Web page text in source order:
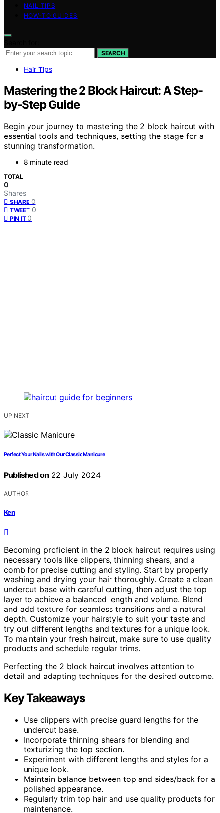
NAIL TIPS
HOW-TO GUIDES
SEARCH
Hair Tips
Mastering the 2 Block Haircut: A Step-
by-Step Guide
Begin your journey to mastering the 2 block haircut with
essential tools and techniques, setting the stage for a
stunning transformation.
8 minute read
TOTAL
0
Shares
SHARE 0
TWEET 0
PIN IT 0
UP NEXT
Perfect Your Nails with Our Classic Manicure
Published on 22 July 2024
AUTHOR
Ken
Becoming proficient in the 2 block haircut requires using
necessary tools like clippers, thinning shears, and a
comb for precise cutting and styling. Start by properly
washing and drying your hair thoroughly. Create a clean
undercut base with careful cutting, then adjust the top
layer to achieve a balanced length and volume. Blend
and add texture for seamless transitions and a natural
depth. Customize your hairstyle to suit your taste and
try out different lengths and textures for a unique look.
To maintain your fresh haircut, make sure to use quality
products and schedule regular trims.
Perfecting the 2 block haircut involves attention to
detail and adapting techniques for the desired outcome.
Key Takeaways
Use clippers with precise guard lengths for the
undercut base.
Incorporate thinning shears for blending and
texturizing the top section.
Experiment with different lengths and styles for a
unique look.
Maintain balance between top and sides/back for a
polished appearance.
Regularly trim top hair and use quality products for
maintenance.